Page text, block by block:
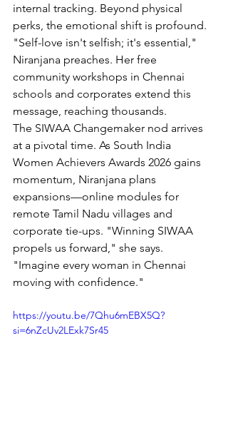
internal tracking. Beyond physical
perks, the emotional shift is profound.
"Self-love isn't selfish; it's essential,"
Niranjana preaches. Her free
community workshops in Chennai
schools and corporates extend this
message, reaching thousands.
The SIWAA Changemaker nod arrives
at a pivotal time. As South India
Women Achievers Awards 2026 gains
momentum, Niranjana plans
expansions—online modules for
remote Tamil Nadu villages and
corporate tie-ups. "Winning SIWAA
propels us forward," she says.
"Imagine every woman in Chennai
moving with confidence."
https://youtu.be/7Qhu6mEBX5Q?
si=6nZcUv2LExk7Sr45